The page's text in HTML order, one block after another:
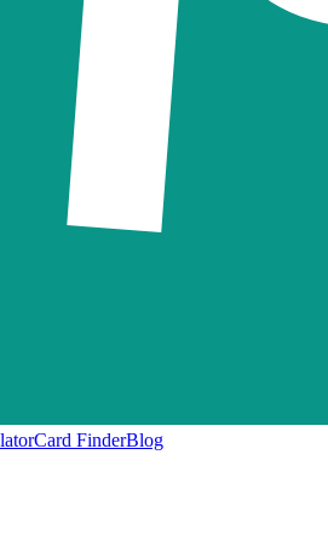
Card FinderBlog